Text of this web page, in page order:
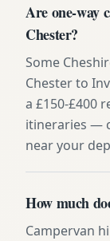
Are one-way
Chester?
Some
Chester to
a £150-£400
itineraries —
near your
How much
Campervan